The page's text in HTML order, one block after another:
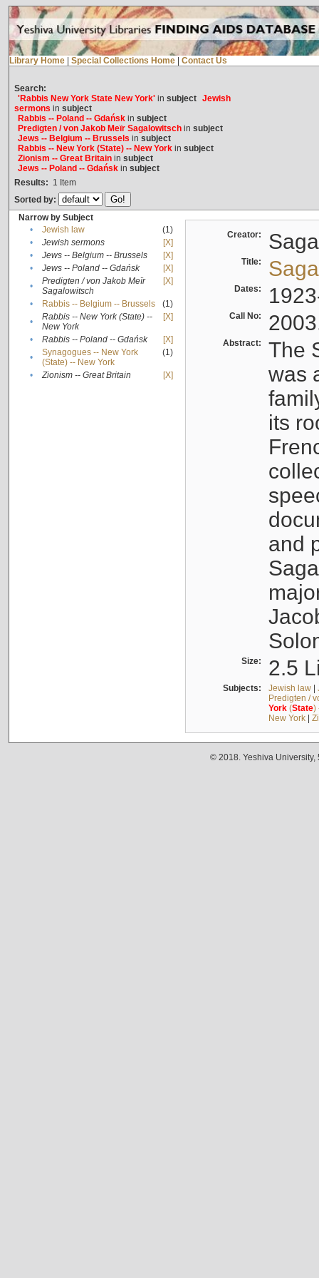
Library Home Special Collections Home Contact Us
Search:
'Rabbis New York State New York'in subject Jewish
sermons in subject
Rabbis -- Poland -- Gdańskin subject
Predigten / von Jakob Meïr Sagalowitschin subject
Jews -- Belgium -- Brussels in subject
Rabbis -- New York (State) -- New Yorkin subject
Zionism -- Great Britainin subject
Jews -- Poland -- Gdańskin subject
Results: 1 Item
Sorted by:
Narrow by Subject
•
Jewish law
(1)
•
Jewish sermons
[X]
•
Jews -- Belgium -- Brussels
[X]
•
Jews -- Poland -- Gdańsk
[X]
•
Predigten / von Jakob Meïr
Sagalowitsch
[X]
• Rabbis -- Belgium -- Brussels
(1)
•
Rabbis -- New York (State) --
New York
[X]
• Rabbis -- Poland -- Gdańsk
[X]
•
Synagogues -- New York
(State) -- New York
(1)
• Zionism -- Great Britain [X]
Creator:
Title:
Dates:
Call No:
Abstract:
The
was
its
and
Size: 2.5
Subjects: Jewish law|
Predigten /
York(State)
New York|
© 2018. Yeshiva University,